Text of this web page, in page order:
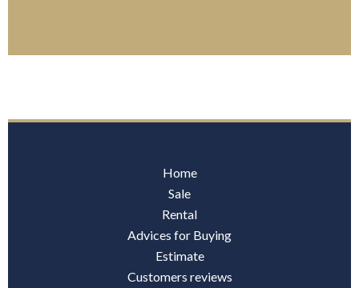
Home
Sale
Rental
Advices for Buying
Estimate
Customers reviews